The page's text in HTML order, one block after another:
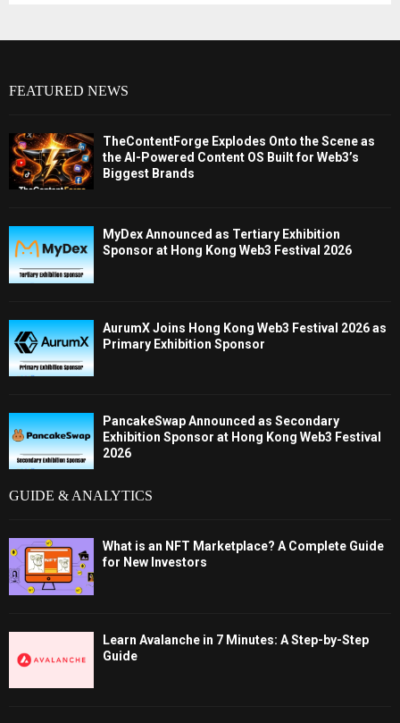
FEATURED NEWS
TheContentForge Explodes Onto the Scene as
the AI-Powered Content OS Built for Web3’s
Biggest Brands
MyDex Announced as Tertiary Exhibition
Sponsor at Hong Kong Web3 Festival 2026
AurumX Joins Hong Kong Web3 Festival 2026 as
Primary Exhibition Sponsor
PancakeSwap Announced as Secondary
Exhibition Sponsor at Hong Kong Web3 Festival
2026
GUIDE & ANALYTICS
What is an NFT Marketplace? A Complete Guide
for New Investors
Learn Avalanche in 7 Minutes: A Step-by-Step
Guide